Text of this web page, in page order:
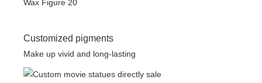
Customized pigments
Make up vivid and long-lasting